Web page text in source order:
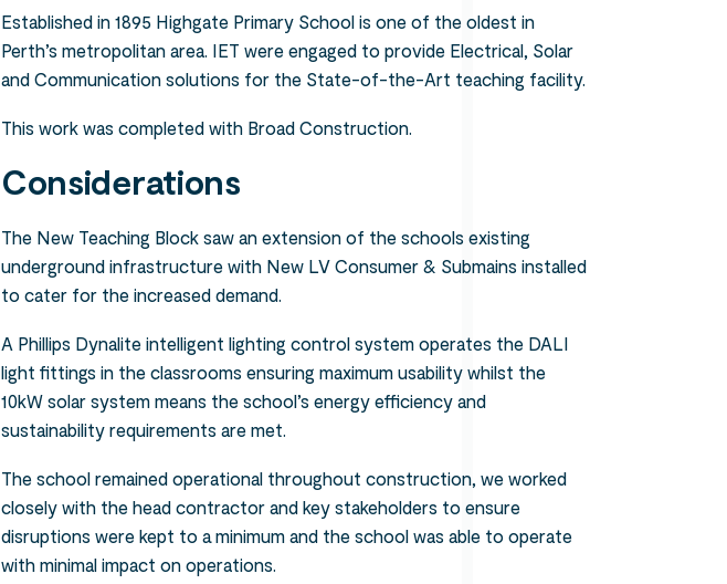
Established in 1895 Highgate Primary School is one of the oldest in
Perth’s metropolitan area. IET were engaged to provide Electrical, Solar
and Communication solutions for the State-of-the-Art teaching facility.
This work was completed with Broad Construction.
Considerations
The New Teaching Block saw an extension of the schools existing
underground infrastructure with New LV Consumer & Submains installed
to cater for the increased demand.
A Phillips Dynalite intelligent lighting control system operates the DALI
light fittings in the classrooms ensuring maximum usability whilst the
10kW solar system means the school’s energy efficiency and
sustainability requirements are met.
The school remained operational throughout construction, we worked
closely with the head contractor and key stakeholders to ensure
disruptions were kept to a minimum and the school was able to operate
with minimal impact on operations.